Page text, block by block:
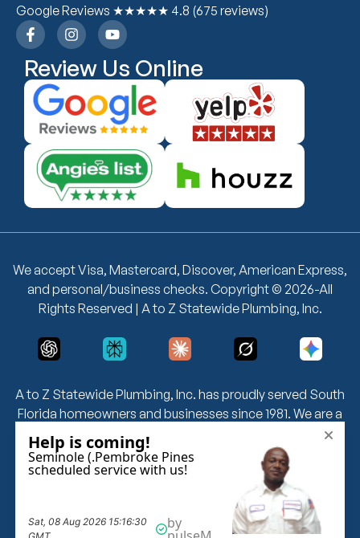
Google Reviews ★★★★★ 4.8 (675 reviews)
Review Us Online
A to Z Statewide Plumbing, Inc. has proudly served South
Florida homeowners and businesses since 1981. We are a
fully licensed and insured plumbing company — License
CFC 1426229 & CFC 1426354 — offering 24/7 emergency
plumbing, drain cleaning, leak detection, water heater
installation, grease trap cleaning, and more. We serve
Miami-Dade, Broward, and Palm Beach counties with no
overtime fees and same-day service availability.
We accept Visa, Mastercard, Discover, American Express,
and personal/business checks. Copyright © 2026-All
Rights Reserved | A to Z Statewide Plumbing, Inc.